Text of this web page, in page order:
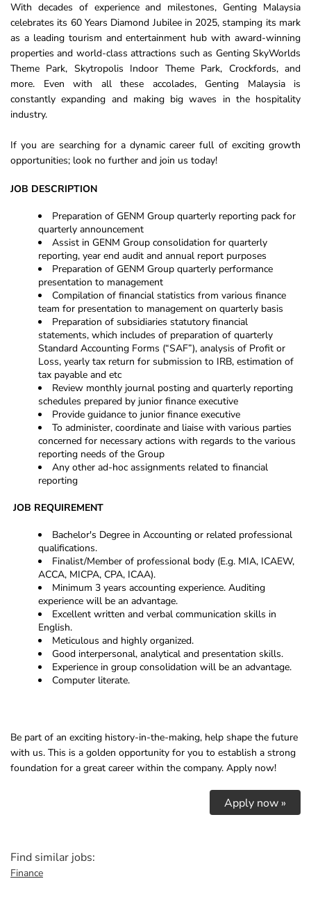
With decades of experience and milestones, Genting Malaysia
celebrates its 60 Years Diamond Jubilee in 2025, stamping its mark
as a leading tourism and entertainment hub with award-winning
properties and world-class attractions such as Genting SkyWorlds
Theme Park, Skytropolis Indoor Theme Park, Crockfords, and
more. Even with all these accolades, Genting Malaysia is
constantly expanding and making big waves in the hospitality
industry.
If you are searching for a dynamic career full of exciting growth
opportunities; look no further and join us today!
JOB DESCRIPTION
Preparation of GENM Group quarterly reporting pack for
quarterly announcement
Assist in GENM Group consolidation for quarterly
reporting, year end audit and annual report purposes
Preparation of GENM Group quarterly performance
presentation to management
Compilation of financial statistics from various finance
team for presentation to management on quarterly basis
Preparation of subsidiaries statutory financial
statements, which includes of preparation of quarterly
Standard Accounting Forms (“SAF”), analysis of Profit or
Loss, yearly tax return for submission to IRB, estimation of
tax payable and etc
Review monthly journal posting and quarterly reporting
schedules prepared by junior finance executive
Provide guidance to junior finance executive
To administer, coordinate and liaise with various parties
concerned for necessary actions with regards to the various
reporting needs of the Group
Any other ad-hoc assignments related to financial
reporting
JOB REQUIREMENT
Bachelor's Degree in Accounting or related professional
qualifications.
Finalist/Member of professional body (E.g. MIA, ICAEW,
ACCA, MICPA, CPA, ICAA).
Minimum 3 years accounting experience. Auditing
experience will be an advantage.
Excellent written and verbal communication skills in
English.
Meticulous and highly organized.
Good interpersonal, analytical and presentation skills.
Experience in group consolidation will be an advantage.
Computer literate.
Be part of an exciting history-in-the-making, help shape the future
with us. This is a golden opportunity for you to establish a strong
foundation for a great career within the company. Apply now!
Apply now »
Find similar jobs:
Finance